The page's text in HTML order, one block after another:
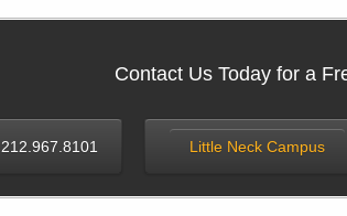
Contact Us Today for a
212.967.8101 Little Neck Campus